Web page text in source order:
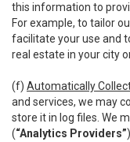
this information to
For example, to tailor
facilitate your use and
real estate in your city
(f) Automatically
and services, we may
store it in log files. We
(“Analytics Providers”